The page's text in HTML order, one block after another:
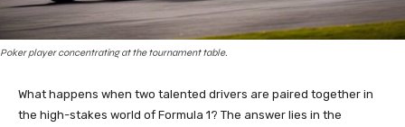
Poker player concentrating at the tournament table.
What happens when two talented drivers are paired together in
the high-stakes world of Formula 1? The answer lies in the